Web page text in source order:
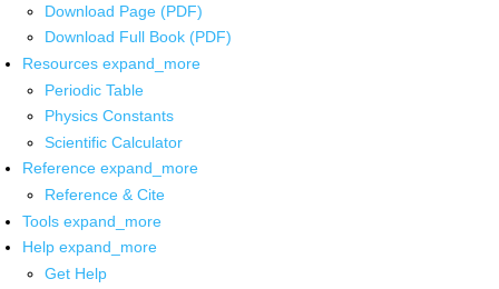
Download Page (PDF)
Download Full Book (PDF)
Resources expand_more
Periodic Table
Physics Constants
Scientific Calculator
Reference expand_more
Reference & Cite
Tools expand_more
Help expand_more
Get Help